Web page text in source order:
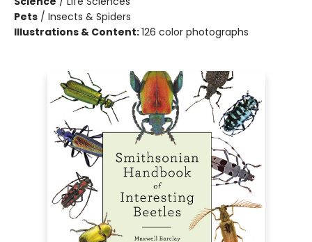
Pets / Insects & Spiders
Illustrations & Content:126 color photographs